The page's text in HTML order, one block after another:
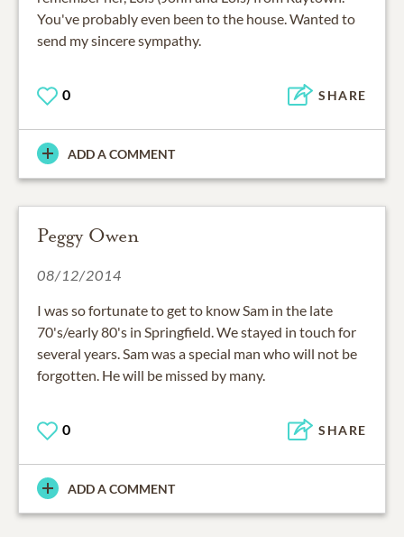
You've probably even been to the house. Wanted to
send my sincere sympathy.
0 SHARE
ADD A COMMENT
Peggy Owen
08/12/2014
I was so fortunate to get to know Sam in the late
70's/early 80's in Springfield. We stayed in touch for
several years. Sam was a special man who will not be
forgotten. He will be missed by many.
0 SHARE
ADD A COMMENT